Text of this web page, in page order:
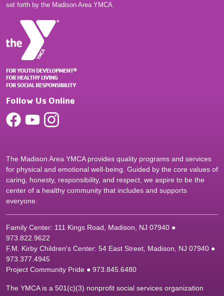
set forth by the Madison Area YMCA.
Follow Us Online
The Madison Area YMCA provides quality programs and services
for physical and emotional well-being. Guided by the core values of
caring, honesty, responsibility, and respect, we aspire to be the
center of a healthy community that includes and supports
everyone.
Family Center: 111 Kings Road, Madison, NJ 07940 ●
973.822.9622
F.M. Kirby Children's Center: 54 East Street, Madison, NJ 07940 ●
973.377.4945
Project Community Pride ● 973.845.6480
The YMCA is a 501(c)(3) nonprofit social services organization